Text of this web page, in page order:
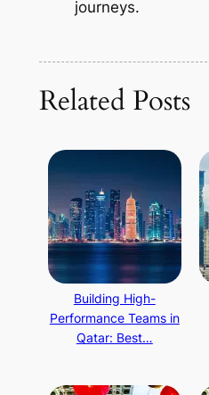
journeys.
Related Posts
Building High-
Performance Teams in
Qatar: Best…